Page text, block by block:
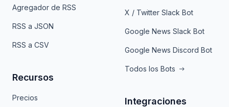
Agregador de RSS
RSS a JSON
RSS a CSV
Recursos
Precios
X / Twitter Slack Bot
Google News Slack Bot
Google News Discord Bot
Todos los Bots
Integraciones